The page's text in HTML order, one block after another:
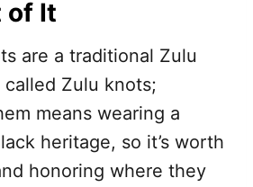
of It
are a traditional Zulu
called Zulu knots;
means wearing a
heritage, so it’s worth
honoring where they